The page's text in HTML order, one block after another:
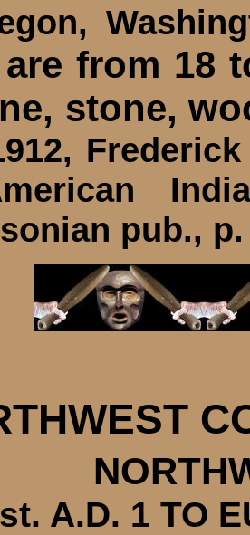
from 18
stone,
pub., p.
A.D. 1 TO